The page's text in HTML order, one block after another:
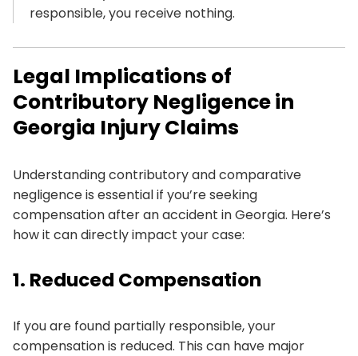
responsible, you receive nothing.
Legal Implications of
Contributory Negligence in
Georgia Injury Claims
Understanding contributory and comparative
negligence is essential if you’re seeking
compensation after an accident in Georgia. Here’s
how it can directly impact your case:
1. Reduced Compensation
If you are found partially responsible, your
compensation is reduced. This can have major